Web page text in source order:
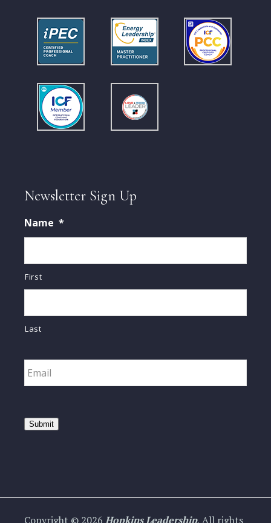
Newsletter Sign Up
Name *
First
Last
Email *
Submit
Copyright © 2026 Hopkins Leadership, All rights